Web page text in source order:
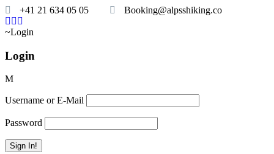
+41 21 634 05 05 Booking@alpsshiking.co
Login
Login
Username or E-Mail
Password